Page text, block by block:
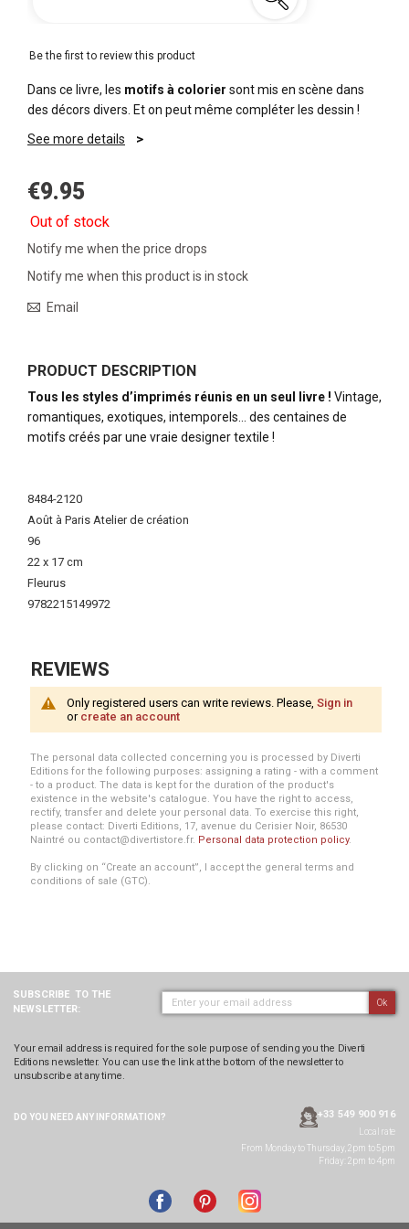
Be the first to review this product
Dans ce livre, les motifs à colorier sont mis en scène dans
des décors divers. Et on peut même compléter les dessin !
See more details
€9.95
Out of stock
Notify me when the price drops
Notify me when this product is in stock
Email
PRODUCT DESCRIPTION
Tous les styles d’imprimés réunis en un seul livre ! Vintage,
romantiques, exotiques, intemporels… des centaines de
motifs créés par une vraie designer textile !
Information
8484-2120
Août à Paris Atelier de création
96
22 x 17 cm
Fleurus
9782215149972
REVIEWS
Only registered users can write reviews. Please, Sign in
or create an account
The personal data collected concerning you is processed by Diverti
Editions for the following purposes: assigning a rating - with a comment
- to a product. The data is kept for the duration of the product's
existence in the website's catalogue. You have the right to access,
rectify, transfer and delete your personal data. To exercise this right,
please contact: Diverti Editions, 17, avenue du Cerisier Noir, 86530
Naintré ou contact@divertistore.fr. Personal data protection policy.
By clicking on “Create an account”, I accept the general terms and
conditions of sale (GTC).
SUBSCRIBE TO THE
NEWSLETTER:
Ok
Your email address is required for the sole purpose of sending you the Diverti
Editions newsletter. You can use the link at the bottom of the newsletter to
unsubscribe at any time.
DO YOU NEED ANY INFORMATION? +33 549 900 916
Local rate
From Monday to Thursday, 2pm to 5pm
Friday: 2pm to 4pm